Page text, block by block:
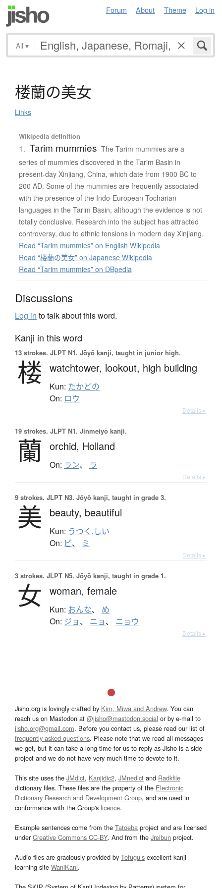
Forum About Theme Log in
All ▾
楼蘭の美女
Links
Wikipedia definition
1. Tarim mummies The Tarim mummies are a
series of mummies discovered in the Tarim Basin in
present-day Xinjiang, China, which date from 1900 BC to
200 AD. Some of the mummies are frequently associated
with the presence of the Indo-European Tocharian
languages in the Tarim Basin, although the evidence is not
totally conclusive. Research into the subject has attracted
controversy, due to ethnic tensions in modern day Xinjiang.
Read “Tarim mummies” on English Wikipedia
Read “楼蘭の美女” on Japanese Wikipedia
Read “Tarim mummies” on DBpedia
Discussions
Log in to talk about this word.
Kanji in this word
13 strokes. JLPT N1. Jōyō kanji, taught in junior high.
楼 watchtower, lookout, high building
Kun: たかどの
On: ロウ
Details ▸
19 strokes. JLPT N1. Jinmeiyō kanji.
蘭 orchid, Holland
On: ラン、 ラ
Details ▸
9 strokes. JLPT N3. Jōyō kanji, taught in grade 3.
美 beauty, beautiful
Kun: うつく.しい
On: ビ、 ミ
Details ▸
3 strokes. JLPT N5. Jōyō kanji, taught in grade 1.
女 woman, female
Kun: おんな、 め
On: ジョ、 ニョ、 ニョウ
Details ▸
Jisho.org is lovingly crafted by Kim, Miwa and Andrew. You can
reach us on Mastodon at @jisho@mastodon.social or by e-mail to
jisho.org@gmail.com. Before you contact us, please read our list of
frequently asked questions. Please note that we read all messages
we get, but it can take a long time for us to reply as Jisho is a side
project and we do not have very much time to devote to it.
This site uses the JMdict, Kanjidic2, JMnedict and Radkfile
dictionary files. These files are the property of the Electronic
Dictionary Research and Development Group, and are used in
conformance with the Group's licence.
Example sentences come from the Tatoeba project and are licensed
underCreative Commons CC-BY. And from the Jreibun project.
Audio files are graciously provided by Tofugu’s excellent kanji
learning site WaniKani.